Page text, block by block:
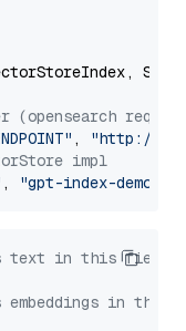
,
"http://
impl
, "gpt-index-demo"
text in this field
embeddings in